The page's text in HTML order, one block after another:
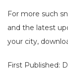
For more such
and the latest
your city,
First Published: